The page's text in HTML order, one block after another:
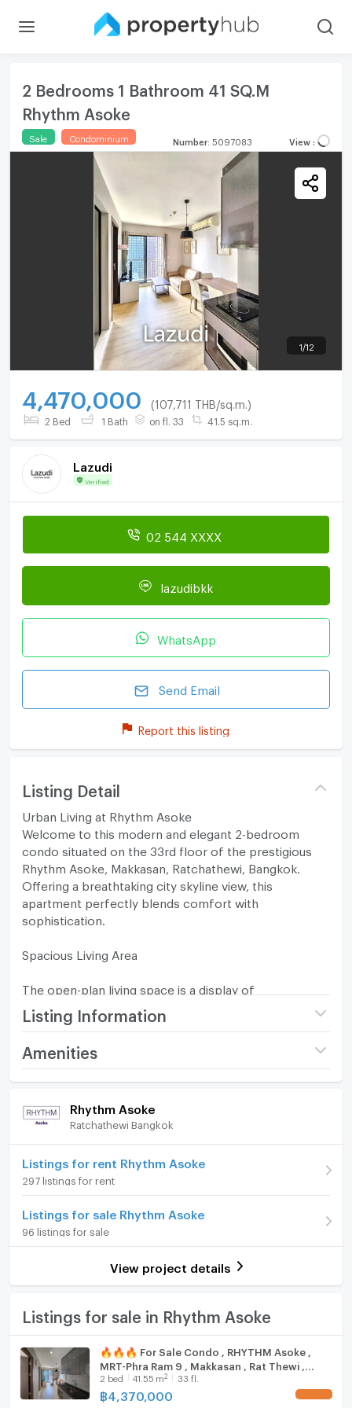
2 Bedrooms 1 Bathroom 41 SQ.M
Rhythm Asoke
Sale Condominium Number 5097083 View
1 /12
4,470,000 (107,711 THB/sq.m.)
2 Bed 1 Bath on fl. 33 41.5 sq.m.
Lazudi
Verified
02 544 XXXX
lazudibkk
WhatsApp
Send Email
Report this listing
Listing Detail
Urban Living at Rhythm Asoke
Welcome to this modern and elegant 2-bedroom
condo situated on the 33rd floor of the prestigious
Rhythm Asoke, Makkasan, Ratchathewi, Bangkok.
Offering a breathtaking city skyline view, this
apartment perfectly blends comfort with
sophistication.
Spacious Living Area
The open-plan living space is a display of
large windows that allow natural light to flood in, and
escape. The area features hardwood flooring, tasteful
overhead lighting, seamlessly integrated with a dining
area ideal for entertaining guests.
Cozy Bedrooms
Both bedrooms are designed for tranquility, featuring
large windows with stunning city views, natural light,
and neutral wall colors. Each room comes fully
furnished with wooden flooring, air conditioning, and
spacious wardrobes. The primary bedroom is
Stylish Bathroom
The bathroom is a blend of functionality and style,
featuring a glass-enclosed shower, modern fixtures,
tiled floors, and a large mirror that enhances the
Listing Information
Project name Rhythm Asoke
Room type
Number of bedrooms
Number of bathrooms
Amenities
Room amenities Project Facilities
Furniture
Home phone
Air conditioner
Hot/warm water heater
Room digital lock system
TV
Fridge
Hood
Rhythm Asoke
Ratchathewi Bangkok
Listings for rent Rhythm Asoke
297 listings for rent
Listings for sale Rhythm Asoke
96 listings for sale
View project details
Listings for sale in Rhythm Asoke
🔥🔥🔥 For Sale Condo , RHYTHM Asoke ,
MRT-Phra Ram 9 , Makkasan , Rat Thewi ,
Bangkok , CX-115411 ✅ Live chat with us ADD
LINE @connexproperty ✅ 🔥🔥🔥
2 bed 41.55 m2 33 fl.
฿ 4,370,000